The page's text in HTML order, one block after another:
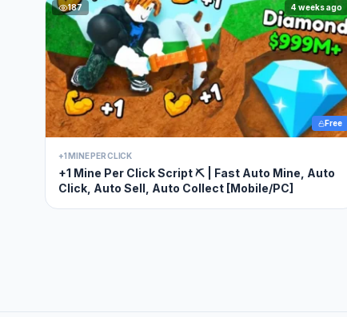
187 4 weeks ago
Free
+1 MINE PER CLICK
+1 Mine Per Click Script ⛏️ | Fast Auto Mine, Auto
Click, Auto Sell, Auto Collect [Mobile/PC]